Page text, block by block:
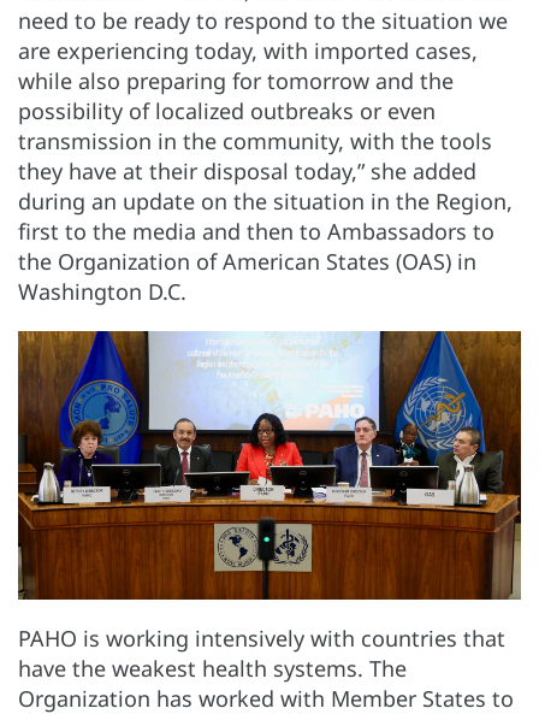
need to be ready to respond to the situation we
are experiencing today, with imported cases,
while also preparing for tomorrow and the
possibility of localized outbreaks or even
transmission in the community, with the tools
they have at their disposal today,” she added
during an update on the situation in the Region,
first to the media and then to Ambassadors to
the Organization of American States (OAS) in
Washington D.C.
PAHO is working intensively with countries that
have the weakest health systems. The
Organization has worked with Member States to